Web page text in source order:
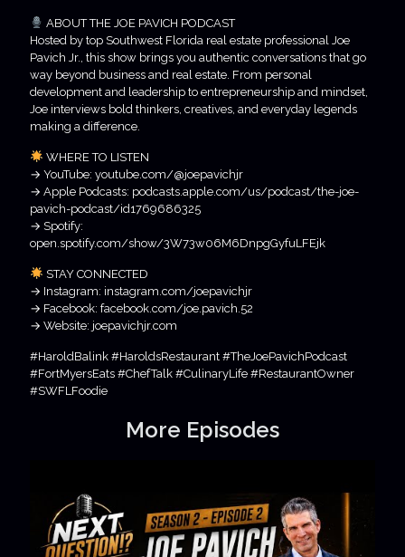
ABOUT THE JOE PAVICH PODCAST
Hosted by top Southwest Florida real estate professional Joe
Pavich Jr., this show brings you authentic conversations that go
way beyond business and real estate. From personal
development and leadership to entrepreneurship and mindset,
Joe interviews bold thinkers, creatives, and everyday legends
making a difference.
WHERE TO LISTEN
→ YouTube: youtube.com/@joepavichjr
→ Apple Podcasts: podcasts.apple.com/us/podcast/the-joe-
pavich-podcast/id1769686325
→ Spotify:
open.spotify.com/show/3W73w06M6DnpgGyfuLFEjk
STAY CONNECTED
→ Instagram: instagram.com/joepavichjr
→ Facebook: facebook.com/joe.pavich.52
→ Website: joepavichjr.com
#HaroldBalink #HaroldsRestaurant #TheJoePavichPodcast
#FortMyersEats #ChefTalk #CulinaryLife #RestaurantOwner
#SWFLFoodie
More Episodes